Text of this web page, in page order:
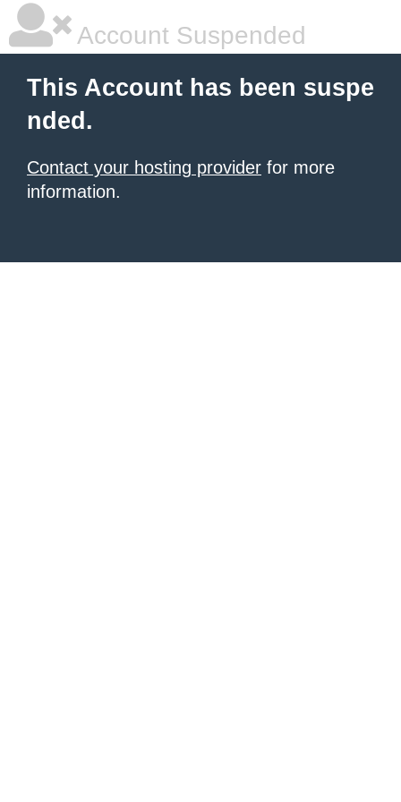
Account Suspended
This Account has been suspe
nded.
Contact your hosting provider for more
information.